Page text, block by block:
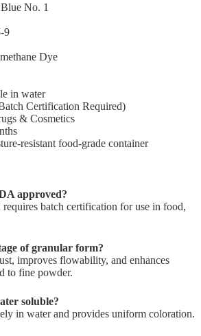
No. 1
9
Dye
in water
Certification Required)
& Cosmetics
resistant food-grade container
approved?
batch certification for use in food,
of granular form?
improves flowability, and enhances
to fine powder.
soluble?
in water and provides uniform coloration.